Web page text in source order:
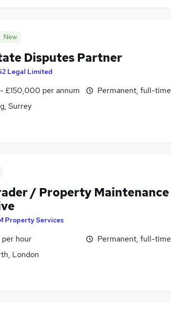
New
Disputes Partner
Legal Limited
£150,000 per annum
Surrey
Permanent, full-time
/ Property Maintenance
Property Services
hour
London
Permanent, full-time